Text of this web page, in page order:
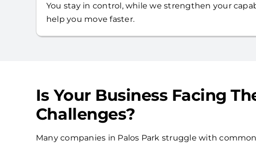
You stay in control, while we strengthen your
help you move faster.
Is Your Business Facing
Challenges?
Many companies in Palos Park struggle with